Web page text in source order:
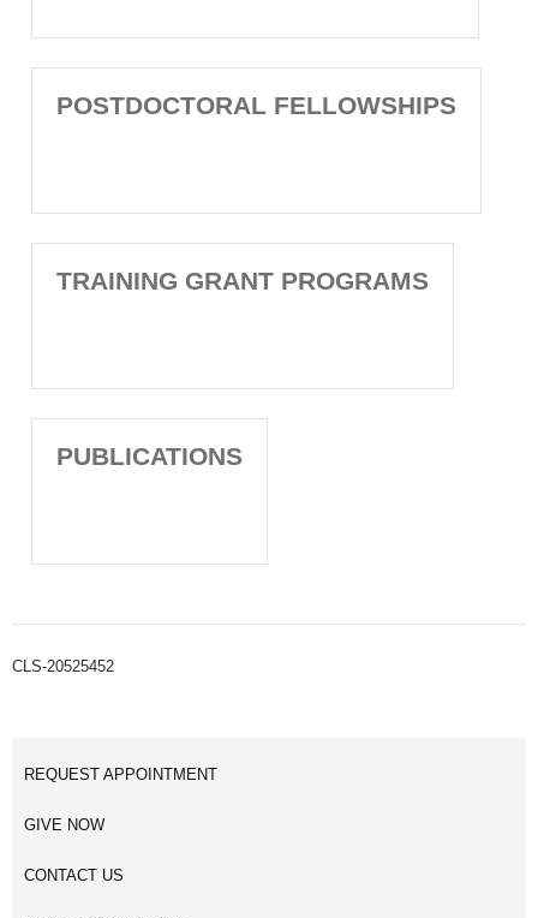
POSTDOCTORAL FELLOWSHIPS
TRAINING GRANT PROGRAMS
PUBLICATIONS
CLS-20525452
REQUEST APPOINTMENT
GIVE NOW
CONTACT US